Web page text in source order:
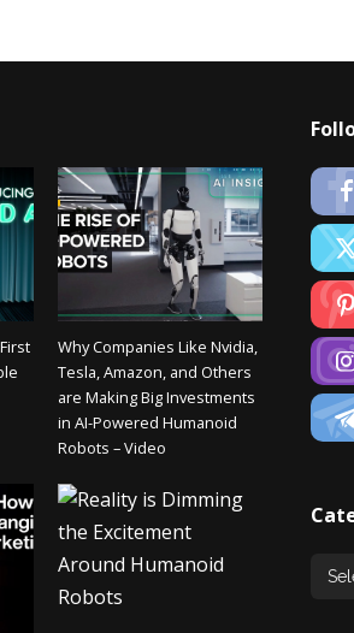
Why Companies Like Nvidia,
Tesla, Amazon, and Others
are Making Big Investments
in AI-Powered Humanoid
Robots – Video